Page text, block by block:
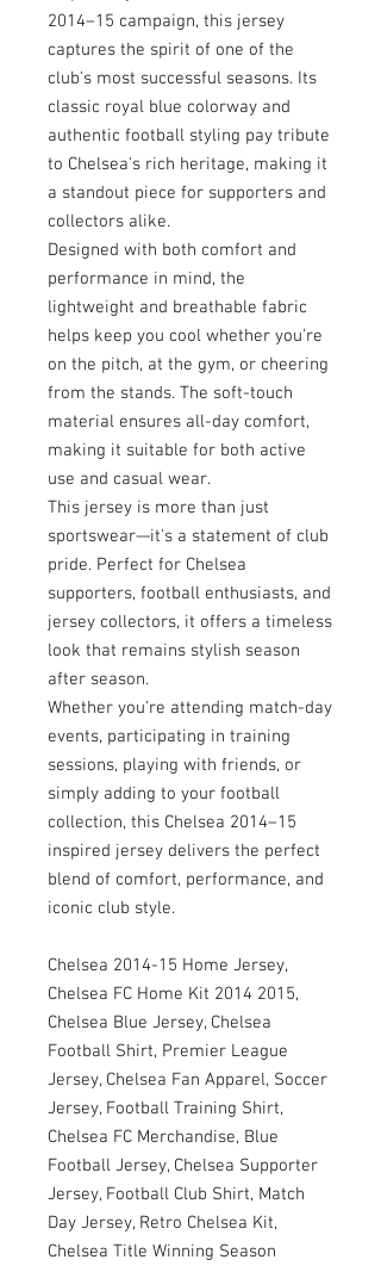
2014–15 campaign, this jersey
captures the spirit of one of the
club's most successful seasons. Its
classic royal blue colorway and
authentic football styling pay tribute
to Chelsea's rich heritage, making it
a standout piece for supporters and
collectors alike.
Designed with both comfort and
performance in mind, the
lightweight and breathable fabric
helps keep you cool whether you're
on the pitch, at the gym, or cheering
from the stands. The soft-touch
material ensures all-day comfort,
making it suitable for both active
use and casual wear.
This jersey is more than just
sportswear—it's a statement of club
pride. Perfect for Chelsea
supporters, football enthusiasts, and
jersey collectors, it offers a timeless
look that remains stylish season
after season.
Whether you're attending match-day
events, participating in training
sessions, playing with friends, or
simply adding to your football
collection, this Chelsea 2014–15
inspired jersey delivers the perfect
blend of comfort, performance, and
iconic club style.
Chelsea 2014-15 Home Jersey,
Chelsea FC Home Kit 2014 2015,
Chelsea Blue Jersey, Chelsea
Football Shirt, Premier League
Jersey, Chelsea Fan Apparel, Soccer
Jersey, Football Training Shirt,
Chelsea FC Merchandise, Blue
Football Jersey, Chelsea Supporter
Jersey, Football Club Shirt, Match
Day Jersey, Retro Chelsea Kit,
Chelsea Title Winning Season